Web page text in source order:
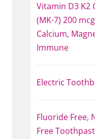
Vitamin D3 K2
(MK-7) 200
Calcium,
Immune
Electric
Fluoride Free,
Free